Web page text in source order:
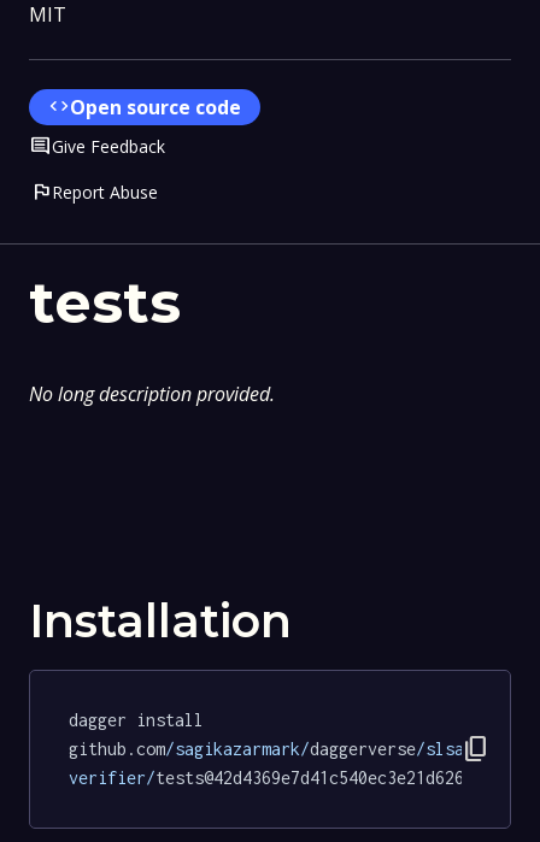
tests
No long description provided.
Installation
dagger install
github.com/sagikazarmark/daggerverse/slsa-
verifier/
content_copy
MIT
codeOpen source code
CommentGive Feedback
flagReport Abuse